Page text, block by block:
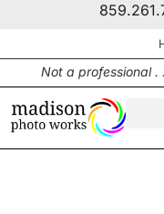
Not a professional .